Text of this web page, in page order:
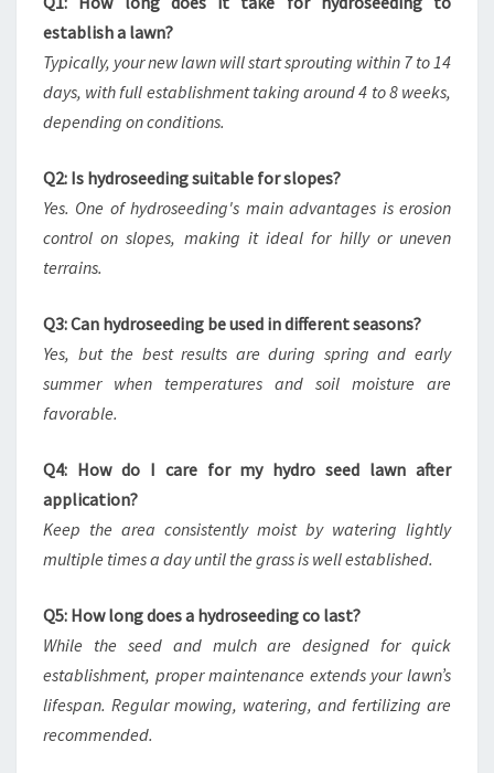
establish a lawn?
Typically, your new lawn will start sprouting within 7 to 14
days, with full establishment taking around 4 to 8 weeks,
depending on conditions.
Q2: Is hydroseeding suitable for slopes?
Yes. One of hydroseeding's main advantages is erosion
control on slopes, making it ideal for hilly or uneven
terrains.
Q3: Can hydroseeding be used in different seasons?
Yes, but the best results are during spring and early
summer when temperatures and soil moisture are
favorable.
Q4: How do I care for my hydro seed lawn after
application?
Keep the area consistently moist by watering lightly
multiple times a day until the grass is well established.
Q5: How long does a hydroseeding co last?
While the seed and mulch are designed for quick
establishment, proper maintenance extends your lawn’s
lifespan. Regular mowing, watering, and fertilizing are
recommended.